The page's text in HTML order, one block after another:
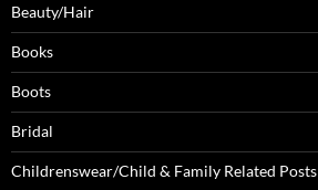
Beauty/Hair
Books
Boots
Bridal
Childrenswear/Child & Family Related Posts